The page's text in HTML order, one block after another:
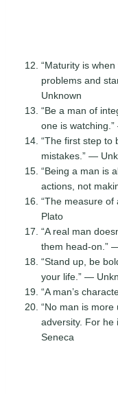
“Maturity is
problems and
Unknown
“Be a man of
one is
“The first step to
mistakes.” —
“Being a man is
actions, not
“The measure
Plato
“A real man
them head-on.”
“Stand up, be
your life.” —
“A man’s
“No man is
adversity. For
Seneca